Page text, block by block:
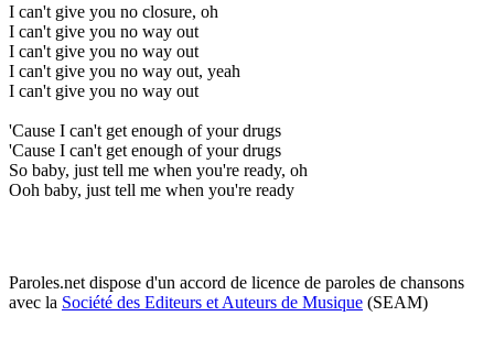
I can't give you no closure, oh
I can't give you no way out
I can't give you no way out
I can't give you no way out, yeah
I can't give you no way out
'Cause I can't get enough of your drugs
'Cause I can't get enough of your drugs
So baby, just tell me when you're ready, oh
Ooh baby, just tell me when you're ready
Paroles.net dispose d'un accord de licence de paroles de chansons
avec la Société des Editeurs et Auteurs de Musique (SEAM)